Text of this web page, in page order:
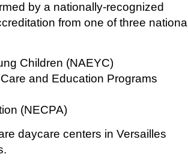
by a nationally-recognized
from one of three national
Children (NAEYC)
and Education Programs
(NECPA)
daycare centers in Versailles